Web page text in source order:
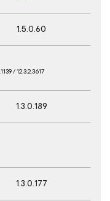
1.5.0.60
/ 12.3.2.3617
1.3.0.189
1.3.0.177